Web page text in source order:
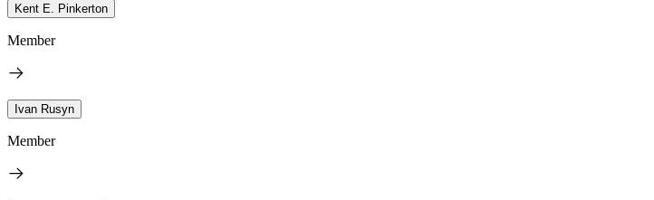
Kent E. Pinkerton
Member
Ivan Rusyn
Member